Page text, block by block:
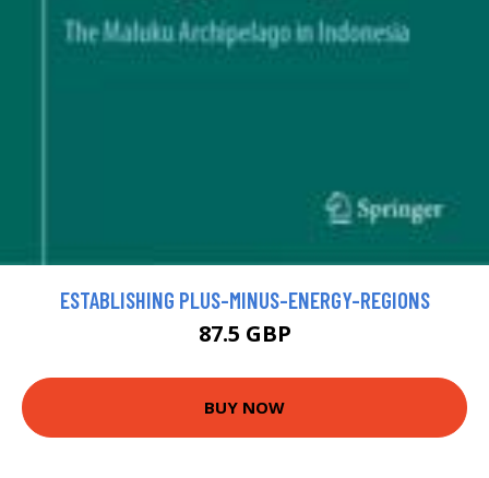
ESTABLISHING PLUS-MINUS-ENERGY-REGIONS
87.5 GBP
BUY NOW